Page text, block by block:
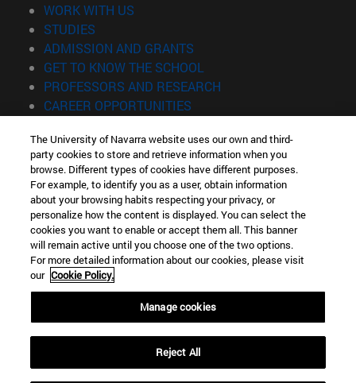
WORK WITH US
STUDIES
ADMISSION AND GRANTS
GET TO KNOW THE SCHOOL
PROFESSORS AND RESEARCH
CAREER OPPORTUNITIES
Information
TEL. +34 943 21 98 77
WHAT DEGREE ARE YOU INTERESTED IN?
WHAT MASTER'S DEGREE ARE YOU INTERESTED IN?
© University of Navarra
Legal information
Accessibility
Locator of campus
The University of Navarra website uses our own and third-
party cookies to store and retrieve information when you
browse. Different types of cookies have different purposes.
For example, to identify you as a user, obtain information
about your browsing habits respecting your privacy, or
personalize how the content is displayed. You can select the
cookies you want to enable or accept them all. This banner
will remain active until you choose one of the two options.
For more detailed information about our cookies, please visit
our Cookie Policy.
Manage cookies
Reject All